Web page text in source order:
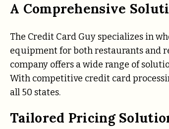
A Comprehensive
The Credit Card Guy specializes in
equipment for both restaurants and
company offers a wide range of
With competitive credit card
all 50 states.
Tailored Pricing